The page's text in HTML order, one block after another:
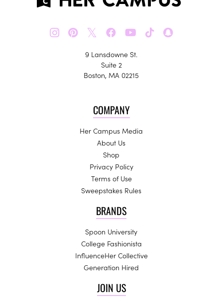
𝕏
9 Lansdowne St.
Suite 2
Boston, MA 02215
COMPANY
Her Campus Media
About Us
Shop
Privacy Policy
Terms of Use
Sweepstakes Rules
BRANDS
Spoon University
College Fashionista
InfluenceHer Collective
Generation Hired
JOIN US